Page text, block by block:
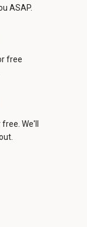
ASAP.
free
We'll